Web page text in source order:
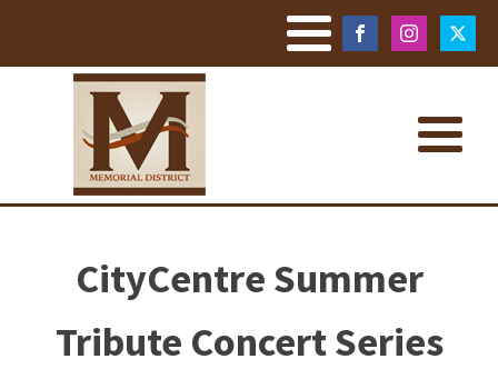
CityCentre Summer
Tribute Concert Series